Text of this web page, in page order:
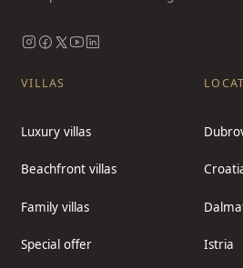
VILLAS
Luxury villas
Beachfront villas
Family villas
Special offer Istria